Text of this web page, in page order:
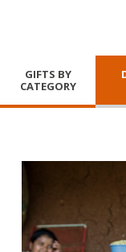
GIFTS BY
CATEGORY